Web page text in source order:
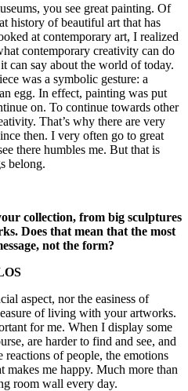
you see great painting. Of
history of beautiful art that has
at contemporary art, I realized
contemporary creativity can do
can say about the world of today.
was a symbolic gesture: a
egg. In effect, painting was put
on. To continue towards other
That’s why there are very
then. I very often go to great
there humbles me. But that is
belong.
collection, from big sculptures
Does that mean that the most
not the form?
aspect, nor the easiness of
of living with your artworks.
for me. When I display some
are harder to find and see, and
reactions of people, the emotions
makes me happy. Much more than
room wall every day.